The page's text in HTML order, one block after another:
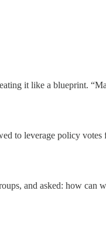
it like a blueprint.
to leverage policy
and asked: how can